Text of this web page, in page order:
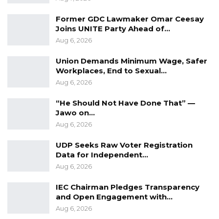
Former GDC Lawmaker Omar Ceesay
Joins UNITE Party Ahead of…
Aug 6, 2026
Union Demands Minimum Wage, Safer
Workplaces, End to Sexual…
Aug 6, 2026
“He Should Not Have Done That” —
Jawo on…
Aug 6, 2026
UDP Seeks Raw Voter Registration
Data for Independent…
Aug 6, 2026
IEC Chairman Pledges Transparency
and Open Engagement with…
Aug 6, 2026